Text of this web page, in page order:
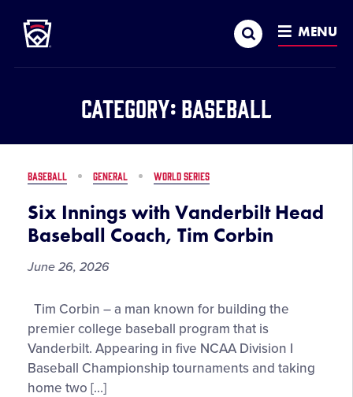
MAIN
CONTENT
Search MENU
Category: Baseball
BASEBALL GENERAL WORLD SERIES
Six Innings with Vanderbilt Head
Baseball Coach, Tim Corbin
June 26, 2026
Six
Innings
with
Vanderbilt
Head
Tim Corbin – a man known for building the
premier college baseball program that is
Vanderbilt. Appearing in five NCAA Division I
Baseball Championship tournaments and taking
home two […]